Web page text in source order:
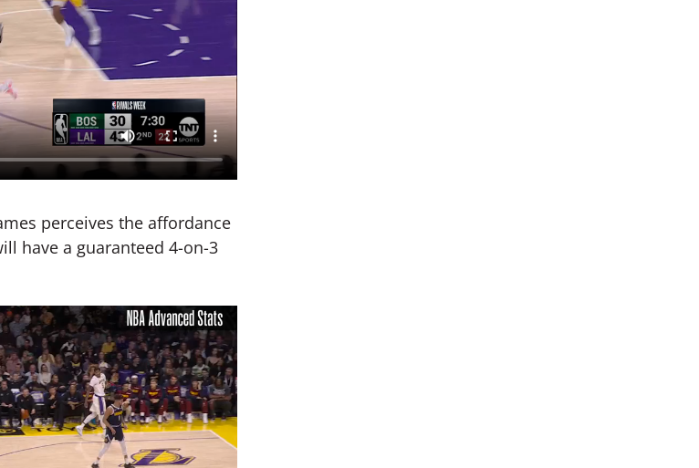
perceives the affordance
have a guaranteed 4-on-3